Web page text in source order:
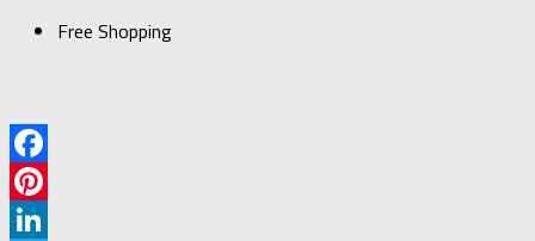
Free Shopping
Facebook
Pinterest